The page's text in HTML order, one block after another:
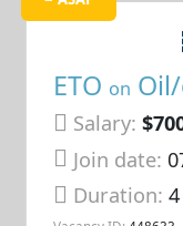
ETO on
Salary:
Join date:
Duration: